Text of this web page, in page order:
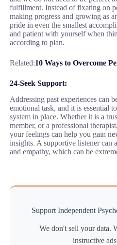
fulfillment. Instead of fixating on
making progress and growing as
pride in even the smallest
and patient with yourself when
according to plan.
Related:10 Ways to Overcome
24-Seek Support:
Addressing past experiences can
emotional task, and it is essential
system in place. Whether it is a
member, or a professional
your feelings can help you gain
insights. A supportive listener can
and empathy, which can be
Support Independent
We don't sell your data.
instructive